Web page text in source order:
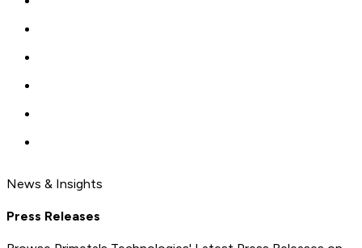
News & Insights
Press Releases